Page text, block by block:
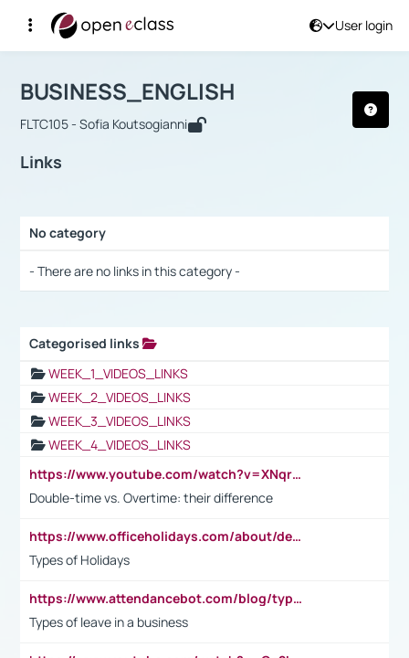
User login
Αρχική Σελίδα
Course : BUSINESS_ENGLISH
BUSINESS_ENGLISH
FLTC105 - Sofia Koutsogianni
Links
No category
- There are no links in this category -
Categorised links
WEEK_1_VIDEOS_LINKS
WEEK_2_VIDEOS_LINKS
WEEK_3_VIDEOS_LINKS
WEEK_4_VIDEOS_LINKS
https://www.youtube.com/watch?v=XNqrL1EjbJ8&t=12s
Double-time vs. Overtime: their difference
https://www.officeholidays.com/about/definitions
Types of Holidays
https://www.attendancebot.com/blog/types-of-leaves-leave-policy/
Types of leave in a business